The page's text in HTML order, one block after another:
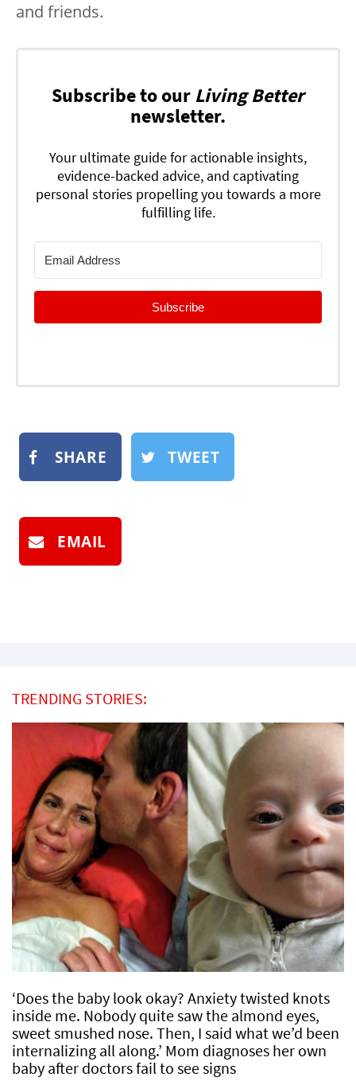
and friends.
Subscribe to our Living Better
newsletter.
Your ultimate guide for actionable insights,
evidence-backed advice, and captivating
personal stories propelling you towards a more
fulfilling life.
Subscribe
SHARE TWEET
EMAIL
TRENDING STORIES:
‘Does the baby look okay? Anxiety twisted knots
inside me. Nobody quite saw the almond eyes,
sweet smushed nose. Then, I said what we’d been
internalizing all along.’ Mom diagnoses her own
baby after doctors fail to see signs